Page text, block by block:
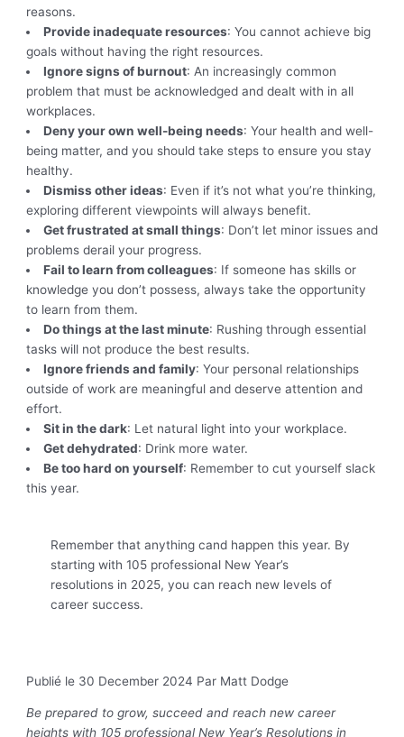
reasons.
Provide inadequate resources: You cannot achieve big
goals without having the right resources.
Ignore signs of burnout: An increasingly common
problem that must be acknowledged and dealt with in all
workplaces.
Deny your own well-being needs: Your health and well-
being matter, and you should take steps to ensure you stay
healthy.
Dismiss other ideas: Even if it’s not what you’re thinking,
exploring different viewpoints will always benefit.
Get frustrated at small things: Don’t let minor issues and
problems derail your progress.
Fail to learn from colleagues: If someone has skills or
knowledge you don’t possess, always take the opportunity
to learn from them.
Do things at the last minute: Rushing through essential
tasks will not produce the best results.
Ignore friends and family: Your personal relationships
outside of work are meaningful and deserve attention and
effort.
Sit in the dark: Let natural light into your workplace.
Get dehydrated: Drink more water.
Be too hard on yourself: Remember to cut yourself slack
this year.
Remember that anything cand happen this year. By
starting with 105 professional New Year’s
resolutions in 2025, you can reach new levels of
career success.
Publié le 30 December 2024 Par Matt Dodge
Be prepared to grow, succeed and reach new career
heights with 105 professional New Year’s Resolutions in